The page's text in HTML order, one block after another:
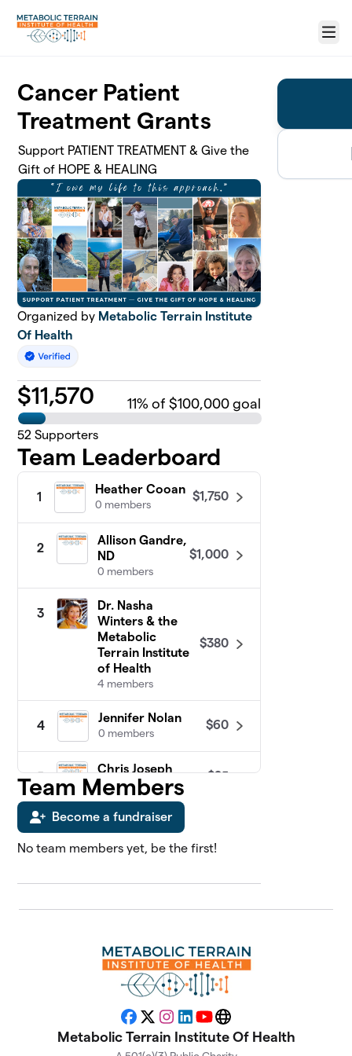
Menu
Cancer Patient
Treatment Grants
Support PATIENT TREATMENT & Give the
Gift of HOPE & HEALING
Organized by Metabolic Terrain Institute
Of Health
$11,570 11% of $100,000 goal
52 Supporters
Team Leaderboard
1
Heather Cooan
0 members
$1,750
2
Allison Gandre,
ND
0 members
$1,000
3
Dr. Nasha
Winters & the
Metabolic
Terrain Institute
of Health
4 members
$380
4
Jennifer Nolan
0 members
$60
5
Chris Joseph
0 members
$25
6
James Sosebee
0 members
Slocum, MD
$0
0 members
$0
Alan Katz, MD
$0
Alison Gannett
$0
Team Members
Become a fundraiser
No team members yet, be the first!
Facebook
X Instagram
LinkedIn
YouTubeWebsite
Metabolic Terrain Institute Of Health